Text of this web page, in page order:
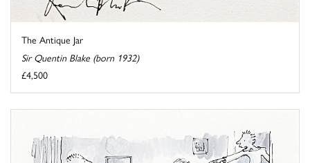
The Antique Jar
Sir Quentin Blake (born 1932)
£4,500